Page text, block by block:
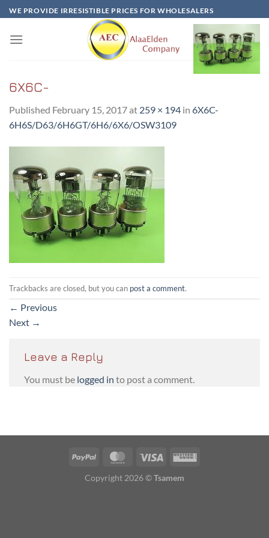
Skip
to
content
WE PROVIDE IRRESISTIBLE PRICES FOR WHOLESALERS
6X6C-
Published February 15, 2017at 259 × 194 in 6X6C-
6H6S/D63/6H6GT/6H6/6X6/OSW3109
Trackbacks are closed, but you can post a comment.
← Previous
Next →
Leave a Reply
You must be logged in to post a comment.
PayPal MasterCardVisa
Western
Copyright 2026 ©Tsamem